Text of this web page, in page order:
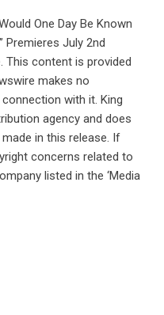
One Day Be Known
Premieres July 2nd
. This content is provided
makes no
with it. King
agency and does
in this release. If
concerns related to
listed in the ‘Media